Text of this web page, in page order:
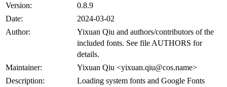
Version:
0.8.9
Date:
2024-03-02
Author:
Yixuan Qiu and authors/contributors of the
included fonts. See file AUTHORS for
details.
Maintainer:
Yixuan Qiu <yixuan.qiu@cos.name>
Description:
Loading system fonts and Google Fonts